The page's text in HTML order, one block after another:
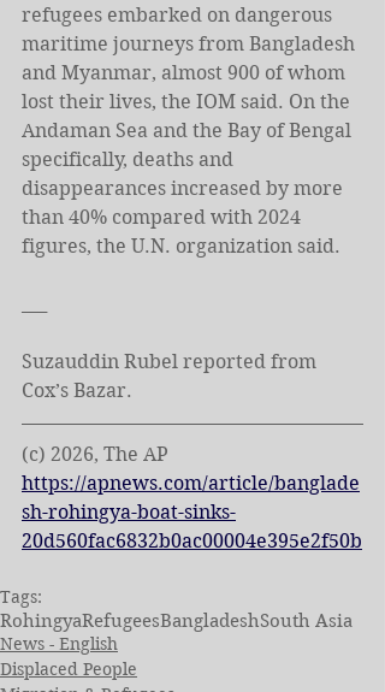
refugees embarked on dangerous
maritime journeys from Bangladesh
and Myanmar, almost 900 of whom
lost their lives, the IOM said. On the
Andaman Sea and the Bay of Bengal
specifically, deaths and
disappearances increased by more
than 40% compared with 2024
figures, the U.N. organization said.
Suzauddin Rubel reported from
Cox’s Bazar.
(c) 2026, The AP
https://apnews.com/article/banglade
sh-rohingya-boat-sinks-
20d560fac6832b0ac00004e395e2f50b
Tags:
RohingyaRefugeesBangladeshSouth Asia
News - English
Displaced People